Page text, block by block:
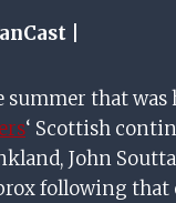
|
summer that was
‘ Scottish
John
following that